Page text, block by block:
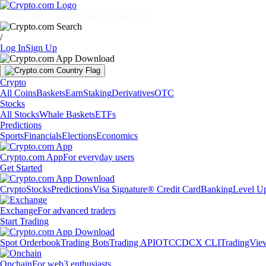
/
Log InSign Up
Crypto
All CoinsBasketsEarnStakingDerivativesOTC
Stocks
All StocksWhale BasketsETFs
Predictions
SportsFinancialsElectionsEconomics
Crypto.com AppFor everyday users
Get Started
CryptoStocksPredictionsVisa Signature® Credit CardBankingLevel
ExchangeFor advanced traders
Start Trading
Spot OrderbookTrading BotsTrading APIOTCCDCX CLI
OnchainFor web3 enthusiasts